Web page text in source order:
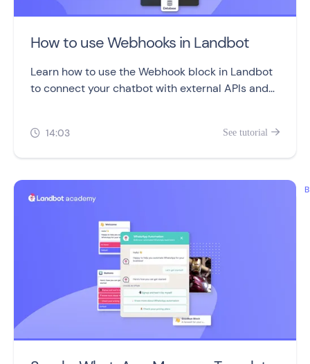
How to use Webhooks in Landbot
Learn how to use the Webhook block in Landbot
to connect your chatbot with external APIs and
 14:03 See tutorial 